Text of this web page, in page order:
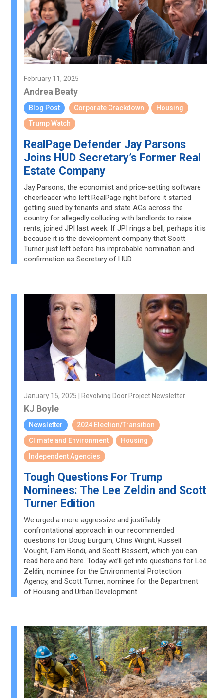
February 11, 2025
Andrea Beaty
Blog Post Corporate Crackdown
Housing
Trump Watch
RealPage Defender Jay Parsons
Joins HUD Secretary’s Former Real
Estate Company
Jay Parsons, the economist and price-setting software
cheerleader who left RealPage right before it started
getting sued by tenants and state AGs across the
country for allegedly colluding with landlords to raise
rents, joined JPI last week. If JPI rings a bell, perhaps it is
because it is the development company that Scott
Turner just left before his improbable nomination and
confirmation as Secretary of HUD.
January 15, 2025 | Revolving Door Project Newsletter
KJ Boyle
Newsletter
2024 Election/Transition
Climate and Environment
Housing
Independent Agencies
Tough Questions For Trump
Nominees: The Lee Zeldin and Scott
Turner Edition
We urged a more aggressive and justifiably
confrontational approach in our recommended
questions for Doug Burgum, Chris Wright, Russell
Vought, Pam Bondi, and Scott Bessent, which you can
read here and here. Today we’ll get into questions for Lee
Zeldin, nominee for the Environmental Protection
Agency, and Scott Turner, nominee for the Department
of Housing and Urban Development.